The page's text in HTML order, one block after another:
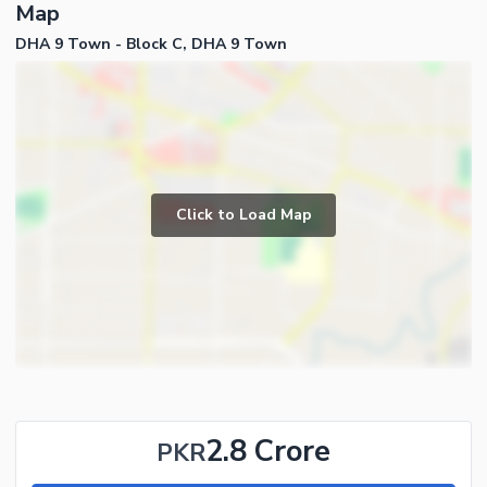
Map
DHA 9 Town - Block C, DHA 9 Town
Click to Load Map
PKR2.8 Crore